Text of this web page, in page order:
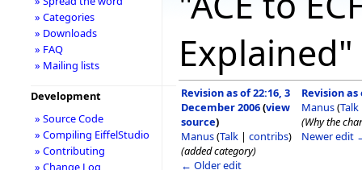
Explained"
Revision as of 22:16, 3
December 2006(view
source)
Manus(Talk | contribs)
(added category)
← Older edit
Revision as
Manus(Talk
(Why the
Newer edit
» Categories
» Downloads
» FAQ
» Mailing lists
Development
» Source Code
» Compiling EiffelStudio
» Contributing
» Change Log